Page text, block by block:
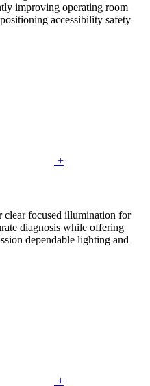
improving operating room
accessibility safety
+
clear focused illumination for
diagnosis while offering
dependable lighting and
+